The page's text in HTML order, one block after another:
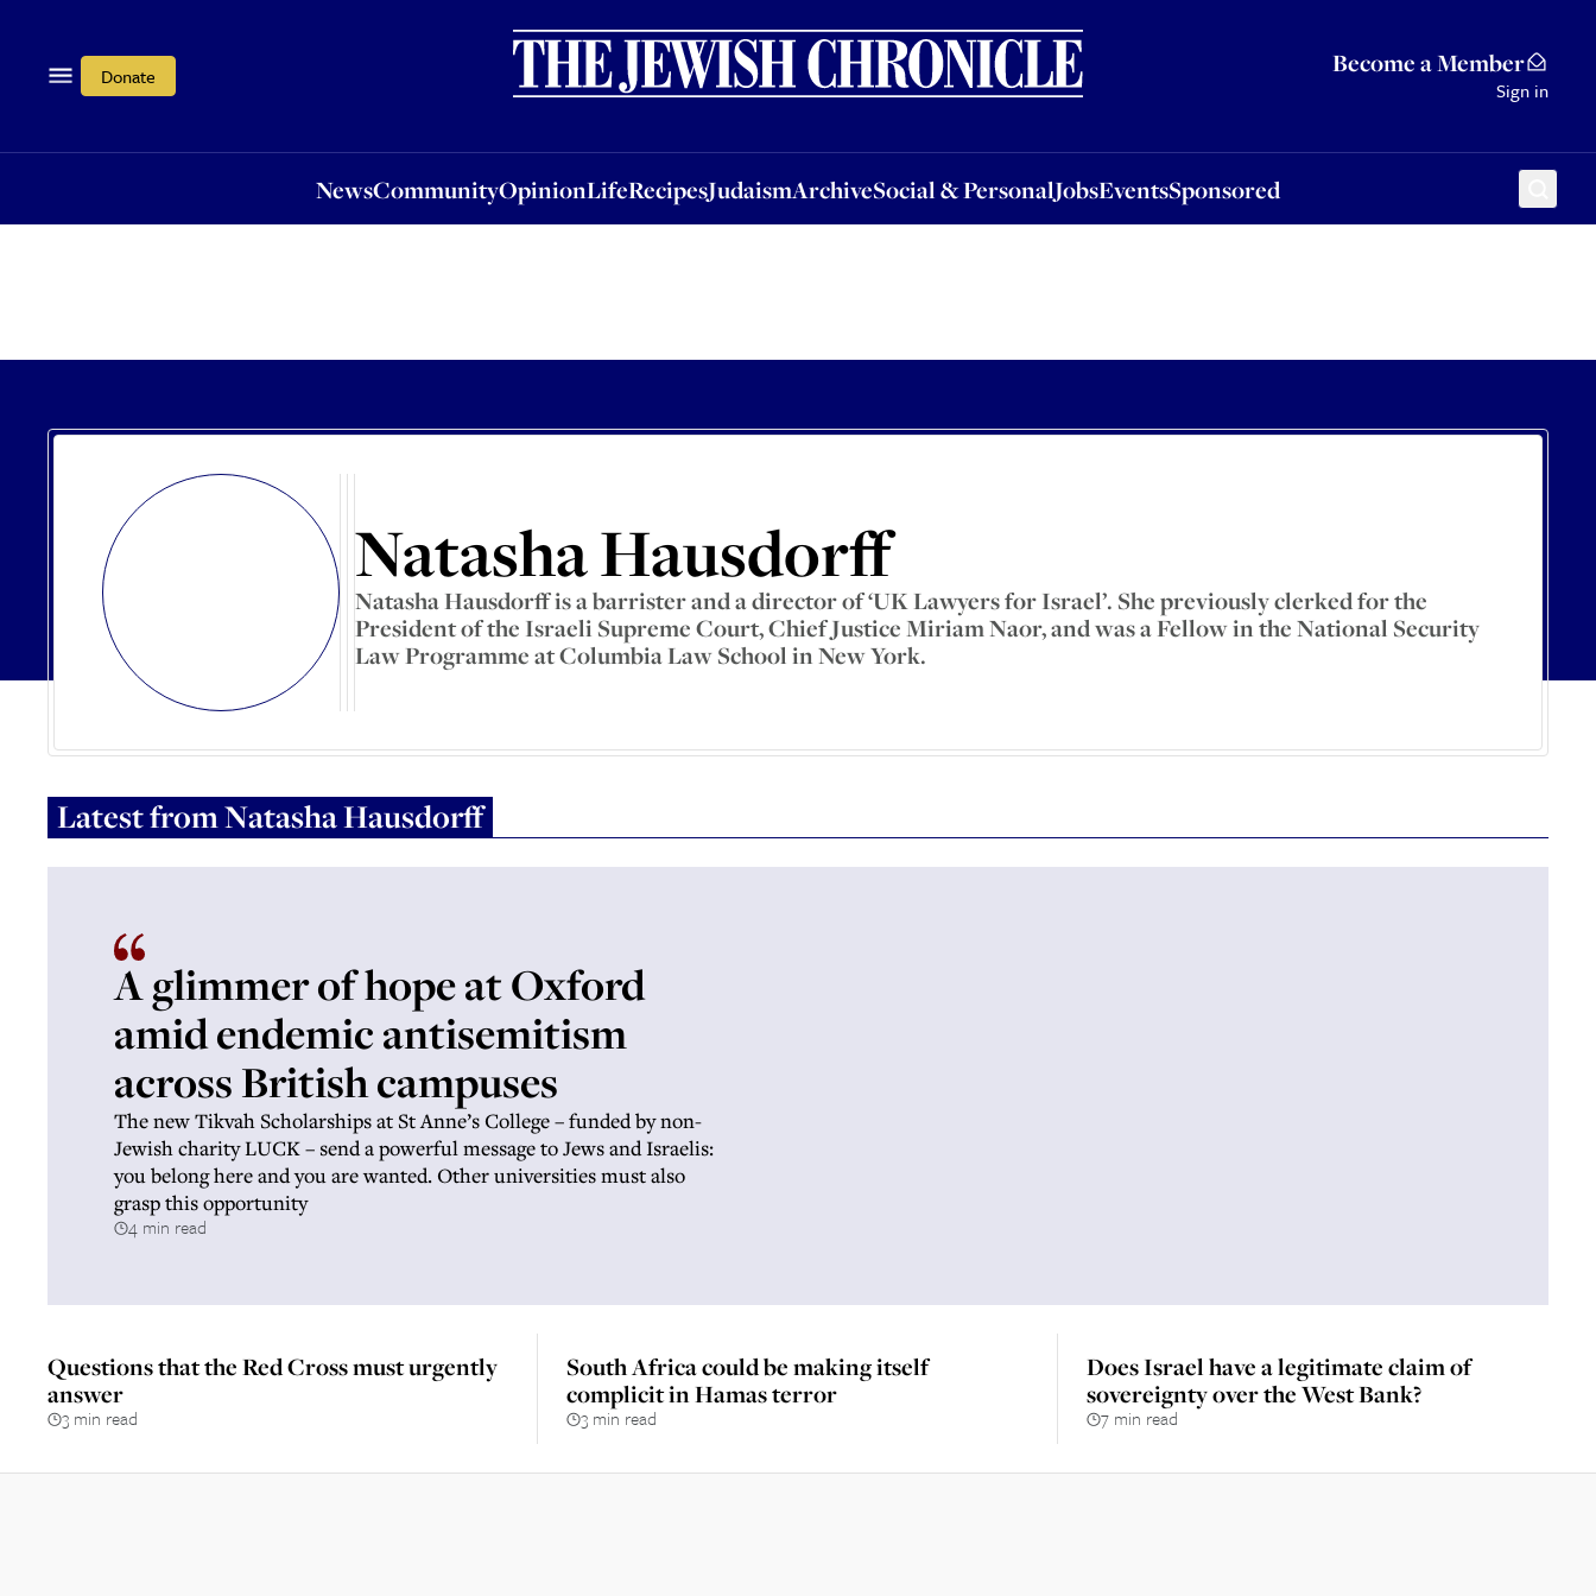
Donate Become a Member
Sign in
NewsCommunityOpinionLifeRecipesJudaismArchiveSocial & PersonalJobsEventsSponsored
OpinionLifeRecipesJudaismArchiveSocial & PersonalJobsEventsSponsored
Natasha Hausdorff
Natasha Hausdorff is a barrister and a director of ‘UK Lawyers for Israel’. She previously clerked for the
President of the Israeli Supreme Court, Chief Justice Miriam Naor, and was a Fellow in the National Security
Law Programme at Columbia Law School in New York.
Latest fromNatasha Hausdorff
A glimmer of hope at Oxford
amid endemic antisemitism
across British campuses
The new Tikvah Scholarships at St Anne’s College – funded by non-
Jewish charity LUCK – send a powerful message to Jews and Israelis:
you belong here and you are wanted. Other universities must also
grasp this opportunity
4 min read
Questions that the Red Cross must urgently
answer
3 min read
South Africa could be making itself
complicit in Hamas terror
3 min read
Does Israel have a legitimate claim of
sovereignty over the West Bank?
7 min read